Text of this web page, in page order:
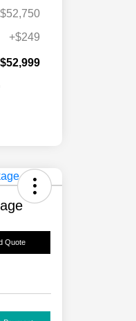
$52,750
+$249
$52,999
$750
Quote